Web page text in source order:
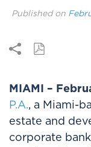
Published on
MIAMI –
P.A., a Miami-
estate and
corporate